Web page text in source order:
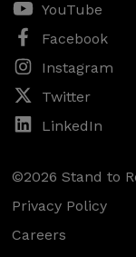
YouTube
Facebook
Instagram
Twitter
LinkedIn
©2026 Stand to
Privacy Policy
Careers